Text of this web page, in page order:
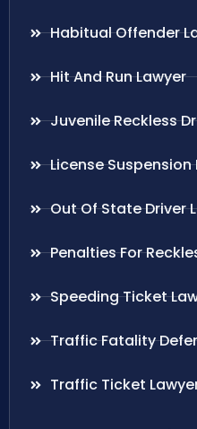
Habitual Offender
Hit And Run Lawyer
Juvenile Reckless
License Suspension
Out Of State Driver
Penalties For
Speeding Ticket
Traffic Fatality
Traffic Ticket